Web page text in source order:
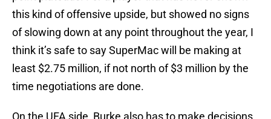
this kind of offensive upside, but showed no signs
of slowing down at any point throughout the year, I
think it’s safe to say SuperMac will be making at
least $2.75 million, if not north of $3 million by the
time negotiations are done.
On the UFA side, Burke also has to make decisions